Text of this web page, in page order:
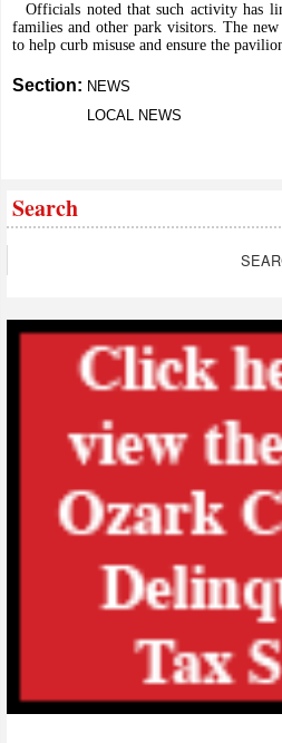
Officials noted that such activity has
families and other park visitors. The
to help curb misuse and ensure the
Section: NEWS
LOCAL NEWS
Search